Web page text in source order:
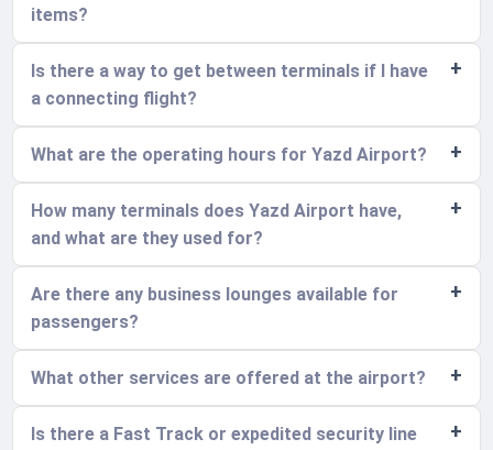
items?
Is there a way to get between terminals if I have
a connecting flight?
What are the operating hours for Yazd Airport?
How many terminals does Yazd Airport have,
and what are they used for?
Are there any business lounges available for
passengers?
What other services are offered at the airport?
Is there a Fast Track or expedited security line